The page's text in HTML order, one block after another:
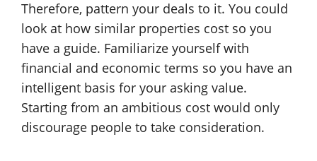
Therefore, pattern your deals to it. You could
look at how similar properties cost so you
have a guide. Familiarize yourself with
financial and economic terms so you have an
intelligent basis for your asking value.
Starting from an ambitious cost would only
discourage people to take consideration.